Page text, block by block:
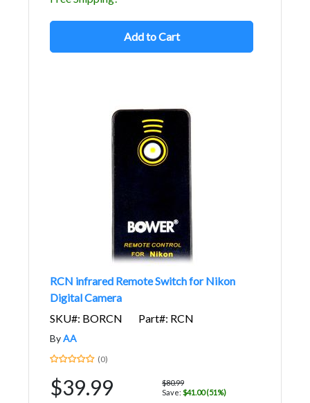
Add to Cart
RCN infrared Remote Switch for Nikon
Digital Camera
SKU#: BORCN
Part#: RCN
ByAA
(0)
$39.99
$80.99
Save: $41.00 (51%)